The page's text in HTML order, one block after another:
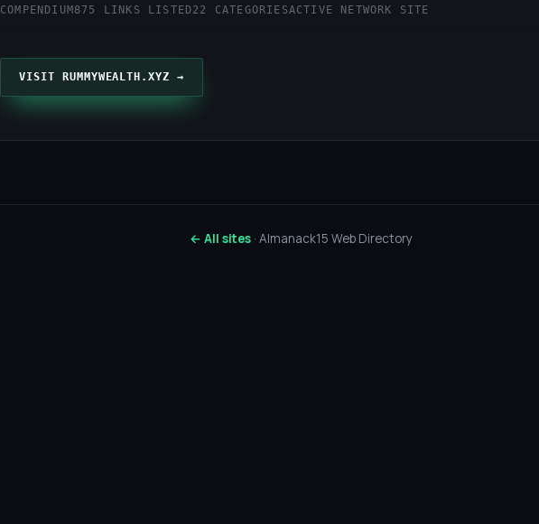
COMPENDIUM 875 LINKS LISTED22 CATEGORIESACTIVE NETWORK SITE
VISIT RUMMYWEALTH.XYZ →
← All sites· Almanack15 Web Directory